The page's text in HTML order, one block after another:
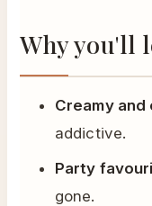
Why you'll
Creamy and
addictive.
Party
gone.